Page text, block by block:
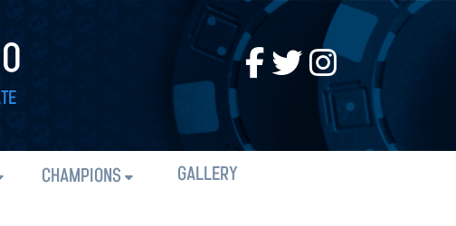
CHAMPIONS
GALLERY